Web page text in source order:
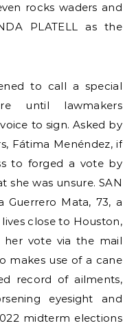
rocks waders and
PLATELL as the
to call a special
until lawmakers
to sign. Asked by
Fátima Menéndez, if
to forged a vote by
she was unsure. SAN
Guerrero Mata, 73, a
close to Houston,
vote via the mail
makes use of a cane
record of ailments,
eyesight and
midterm elections